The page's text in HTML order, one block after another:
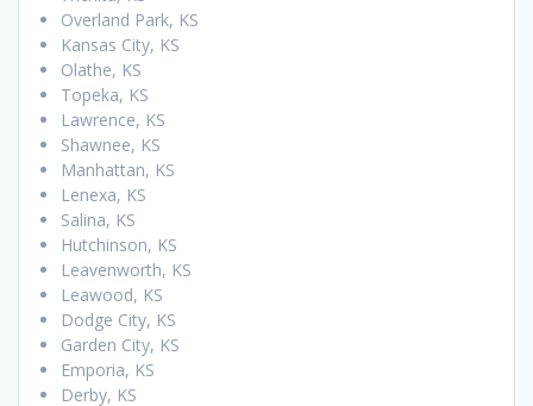
Overland Park, KS
Kansas City, KS
Olathe, KS
Topeka, KS
Lawrence, KS
Shawnee, KS
Manhattan, KS
Lenexa, KS
Salina, KS
Hutchinson, KS
Leavenworth, KS
Leawood, KS
Dodge City, KS
Garden City, KS
Emporia, KS
Derby, KS